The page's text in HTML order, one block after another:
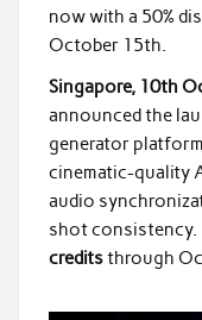
now with a 50%
October 15th.
Singapore, 10th
announced the
generator
cinematic-quality
audio
shot consistency.
creditsthrough